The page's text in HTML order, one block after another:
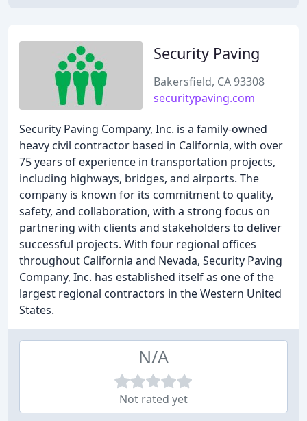
Security Paving
Bakersfield, CA 93308
securitypaving.com
Security Paving Company, Inc. is a family-owned
heavy civil contractor based in California, with over
75 years of experience in transportation projects,
including highways, bridges, and airports. The
company is known for its commitment to quality,
safety, and collaboration, with a strong focus on
partnering with clients and stakeholders to deliver
successful projects. With four regional offices
throughout California and Nevada, Security Paving
Company, Inc. has established itself as one of the
largest regional contractors in the Western United
States.
N/A
Not rated yet